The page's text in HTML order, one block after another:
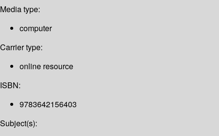
Media type:
computer
Carrier type:
online resource
ISBN:
9783642156403
Subject(s):